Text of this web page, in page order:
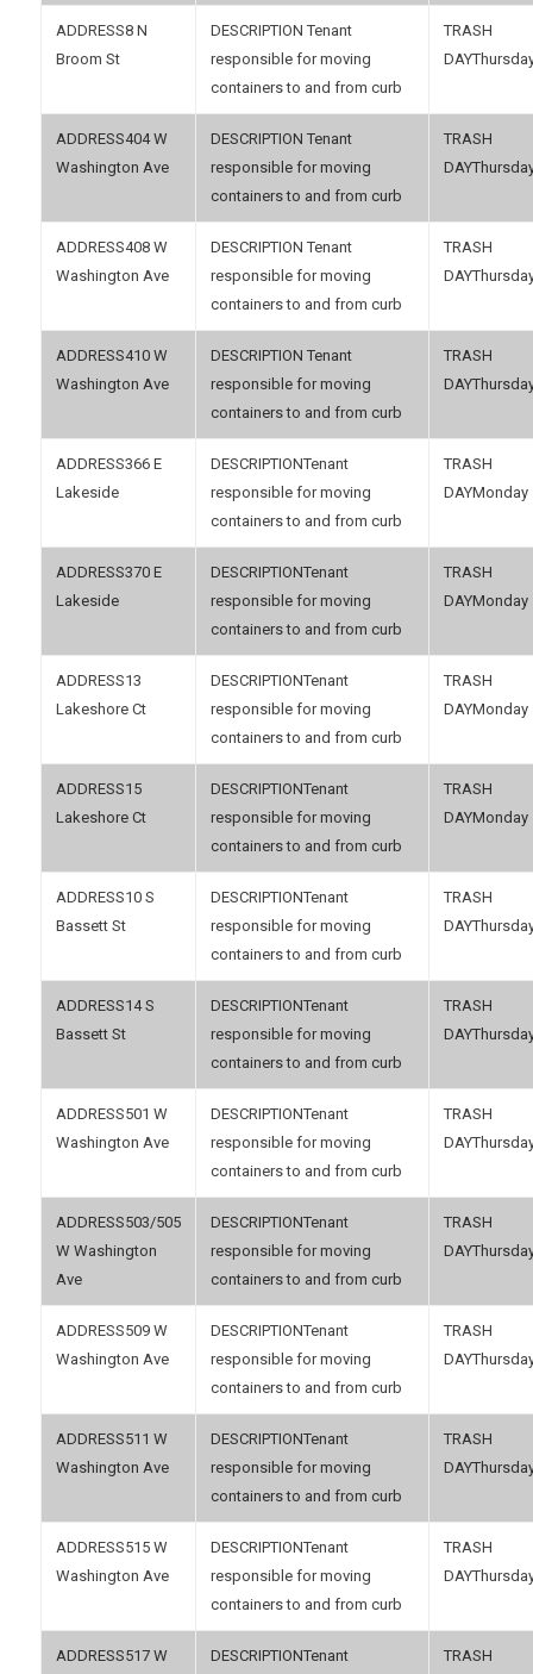
8 N
Broom St
Tenant
responsible for moving
containers to and from curb
404 W
Washington Ave
Tenant
responsible for moving
containers to and from curb
408 W
Washington Ave
Tenant
responsible for moving
containers to and from curb
410 W
Washington Ave
Tenant
responsible for moving
containers to and from curb
366 E
Lakeside
Tenant
responsible for moving
containers to and from curb
Monday
370 E
Lakeside
Tenant
responsible for moving
containers to and from curb
Monday
13
Lakeshore Ct
Tenant
responsible for moving
containers to and from curb
Monday
15
Lakeshore Ct
Tenant
responsible for moving
containers to and from curb
Monday
10 S
Bassett St
Tenant
responsible for moving
containers to and from curb
14 S
Bassett St
Tenant
responsible for moving
containers to and from curb
501 W
Washington Ave
Tenant
responsible for moving
containers to and from curb
503/505
W Washington
Ave
Tenant
responsible for moving
containers to and from curb
509 W
Washington Ave
Tenant
responsible for moving
containers to and from curb
511 W
Washington Ave
Tenant
responsible for moving
containers to and from curb
515 W
Washington Ave
Tenant
responsible for moving
containers to and from curb
517 W
Tenant